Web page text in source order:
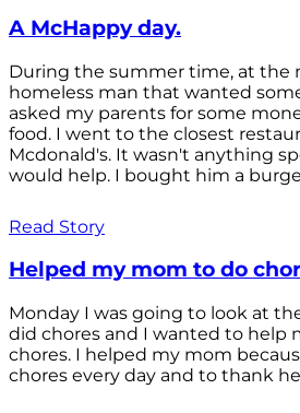
A McHappy day.
During the summer time, at the
homeless man that wanted
asked my parents for some
food. I went to the closest
Mcdonald's. It wasn't anything
would help. I bought him a
Read Story
Helped my mom to do
Monday I was going to look at
did chores and I wanted to help
chores. I helped my mom
chores every day and to thank